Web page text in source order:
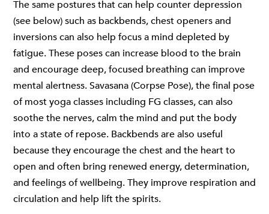
The same postures that can help counter depression
(see below) such as backbends, chest openers and
inversions can also help focus a mind depleted by
fatigue. These poses can increase blood to the brain
and encourage deep, focused breathing can improve
mental alertness. Savasana (Corpse Pose), the final pose
of most yoga classes including FG classes, can also
soothe the nerves, calm the mind and put the body
into a state of repose. Backbends are also useful
because they encourage the chest and the heart to
open and often bring renewed energy, determination,
and feelings of wellbeing. They improve respiration and
circulation and help lift the spirits.